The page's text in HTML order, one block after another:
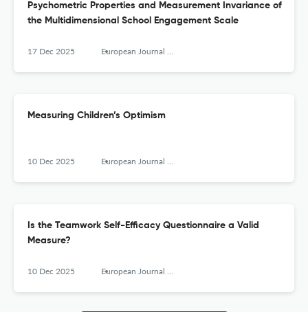
Psychometric Properties and Measurement Invariance of
the Multidimensional School Engagement Scale
17 Dec 2025 European Journal of Psychological Assessment
Measuring Children’s Optimism
10 Dec 2025 European Journal of Psychological Assessment
Is the Teamwork Self-Efficacy Questionnaire a Valid
Measure?
10 Dec 2025 European Journal of Psychological Assessment